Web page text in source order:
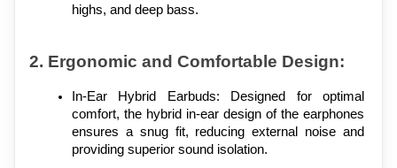
highs, and deep bass.
2. Ergonomic and Comfortable Design:
In-Ear Hybrid Earbuds: Designed for optimal
comfort, the hybrid in-ear design of the earphones
ensures a snug fit, reducing external noise and
providing superior sound isolation.